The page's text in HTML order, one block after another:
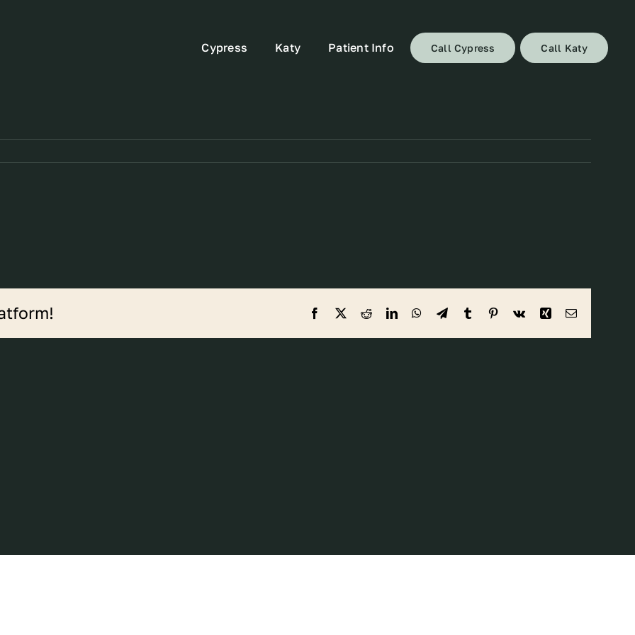
Cypress Katy Patient Info Call Cypress Call Katy
Facebook
X RedditLinkedInWhatsApp
TelegramTumblr Pinterest
Vk Xing Email